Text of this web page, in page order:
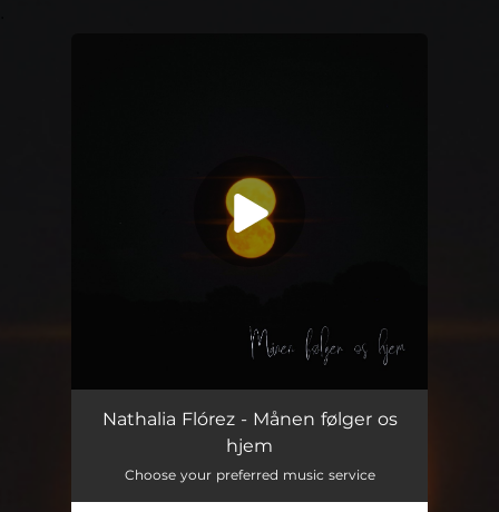
Månen følger os hjem 02:47
Nathalia Flórez - Månen følger os
hjem
Choose your preferred music service